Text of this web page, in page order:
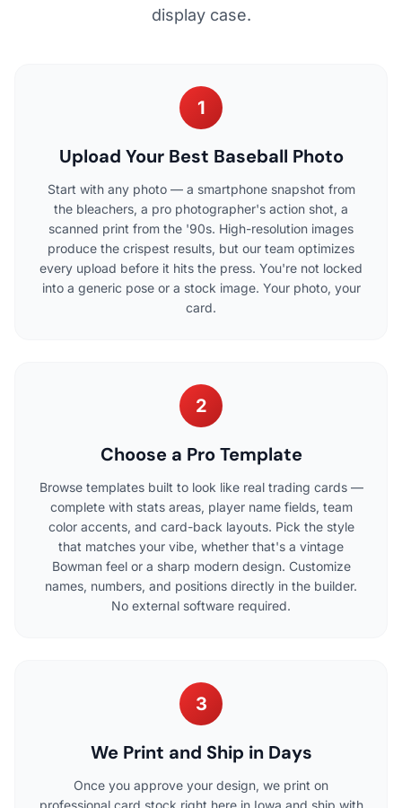
display case.
1
Upload Your Best Baseball Photo
Start with any photo — a smartphone snapshot from
the bleachers, a pro photographer's action shot, a
scanned print from the '90s. High-resolution images
produce the crispest results, but our team optimizes
every upload before it hits the press. You're not locked
into a generic pose or a stock image. Your photo, your
card.
2
Choose a Pro Template
Browse templates built to look like real trading cards —
complete with stats areas, player name fields, team
color accents, and card-back layouts. Pick the style
that matches your vibe, whether that's a vintage
Bowman feel or a sharp modern design. Customize
names, numbers, and positions directly in the builder.
No external software required.
3
We Print and Ship in Days
Once you approve your design, we print on
professional card stock right here in Iowa and ship with